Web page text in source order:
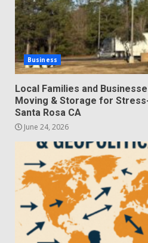
Business
Local Families and
Moving & Storage for
Santa Rosa CA
June 24, 2026